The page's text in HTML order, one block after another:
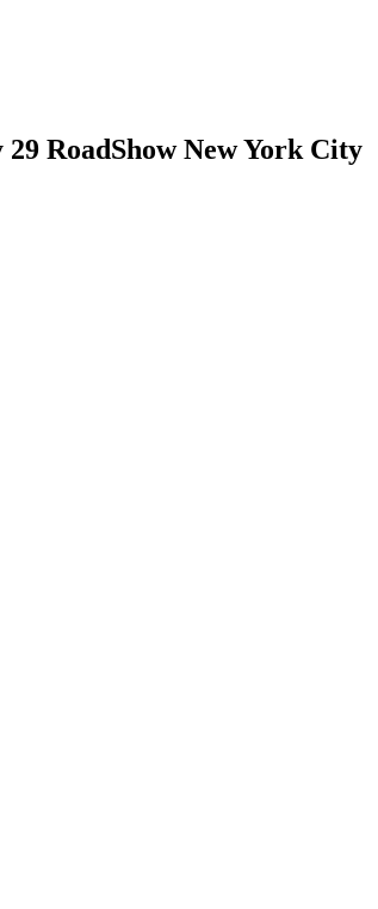
RoadShow New York City